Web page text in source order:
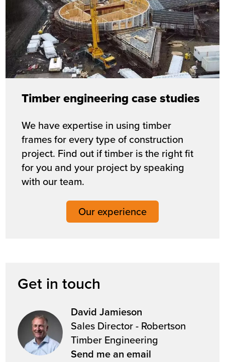
Timber engineering case studies
We have expertise in using timber
frames for every type of construction
project. Find out if timber is the right fit
for you and your project by speaking
with our team.
Our experience
Get in touch
David Jamieson
Sales Director - Robertson
Timber Engineering
Send me an email